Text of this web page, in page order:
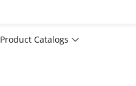
Product Catalogs